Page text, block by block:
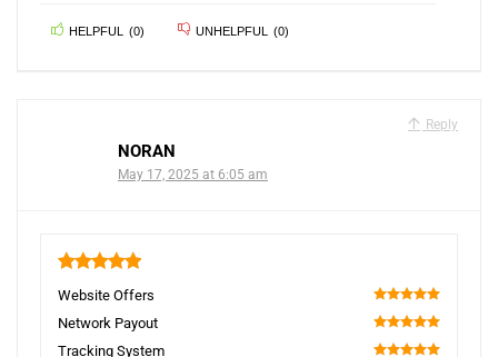
HELPFUL (0) UNHELPFUL (0)
Reply
NORAN
May 17, 2025 at 6:05 am
Website Offers
100
Network Payout
100
Tracking System